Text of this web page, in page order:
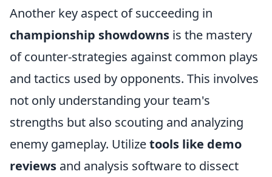
Another key aspect of succeeding in
championship showdowns is the mastery
of counter-strategies against common plays
and tactics used by opponents. This involves
not only understanding your team's
strengths but also scouting and analyzing
enemy gameplay. Utilizetools like demo
reviews and analysis software to dissect